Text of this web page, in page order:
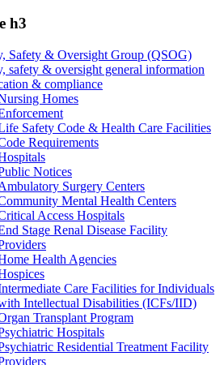
h3
Safety & Oversight Group (QSOG)
safety & oversight general information
& compliance
Homes
Safety Code & Health Care Facilities
Requirements
Notices
Surgery Centers
Mental Health Centers
Access Hospitals
Stage Renal Disease Facility
Health Agencies
Care Facilities for Individuals
Intellectual Disabilities (ICFs/IID)
Transplant Program
Hospitals
Residential Treatment Facility